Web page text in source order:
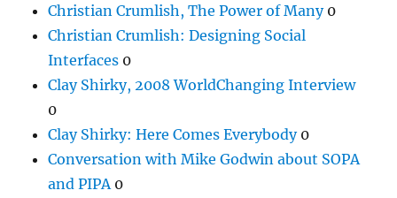
Christian Crumlish, The Power of Many0
Christian Crumlish: Designing Social
Interfaces 0
Clay Shirky, 2008 WorldChanging Interview
0
Clay Shirky: Here Comes Everybody0
Conversation with Mike Godwin about SOPA
and PIPA 0